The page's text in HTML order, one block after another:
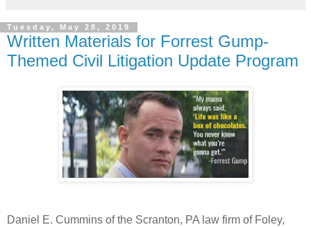
Tuesday, May 28, 2019
Written Materials for Forrest Gump-
Themed Civil Litigation Update Program
Daniel E. Cummins of the Scranton, PA law firm of Foley,